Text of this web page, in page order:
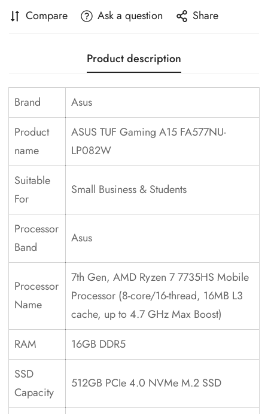
Compare Ask a question Share
Product description
Brand
Asus
Product
name
ASUS TUF Gaming A15 FA577NU-
LP082W
Suitable
For
Small Business & Students
Processor
Band
Asus
Processor
Name
7th Gen, AMD Ryzen 7 7735HS Mobile
Processor (8-core/16-thread, 16MB L3
cache, up to 4.7 GHz Max Boost)
RAM
16GB DDR5
SSD
Capacity
512GB PCIe 4.0 NVMe M.2 SSD